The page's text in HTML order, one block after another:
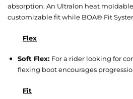
absorption. An Ultralon heat
customizable fit while BOA® Fit
Flex
Soft Flex: For a rider looking for
flexing boot encourages
Fit